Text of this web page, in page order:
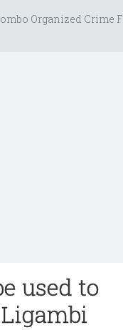
Organized Crime
used to